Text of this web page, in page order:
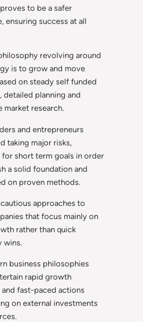
to be a safer
ensuring success at all
revolving around
is to grow and move
on steady self funded
detailed planning and
market research.
and entrepreneurs
taking major risks,
for short term goals in order
a solid foundation and
on proven methods.
approaches to
that focus mainly on
rather than quick
wins.
business philosophies
rapid growth
fast-paced actions
on external investments